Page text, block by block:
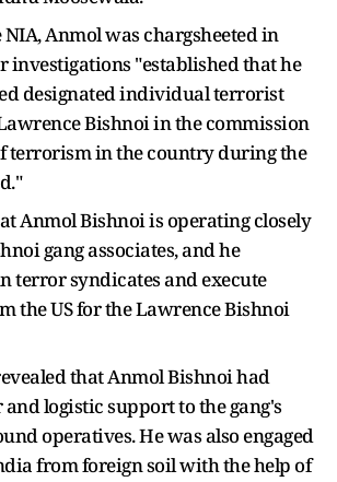
Anmol was chargsheeted in
investigations "established that he
designated individual terrorist
Bishnoi in the commission
terrorism in the country during the
Anmol Bishnoi is operating closely
gang associates, and he
terror syndicates and execute
the US for the Lawrence Bishnoi
that Anmol Bishnoi had
logistic support to the gang's
operatives. He was also engaged
from foreign soil with the help of